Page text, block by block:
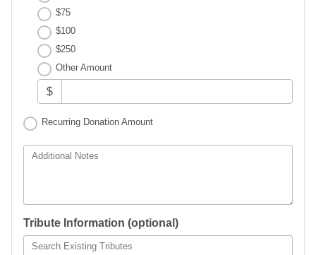
$75
$100
$250
Other Amount
$
Recurring Donation Amount
Additional Notes
Tribute Information (optional)
Search Existing Tributes